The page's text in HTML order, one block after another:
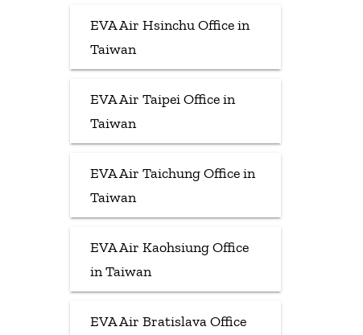
EVA Air Hsinchu Office in
Taiwan
EVA Air Taipei Office in
Taiwan
EVA Air Taichung Office in
Taiwan
EVA Air Kaohsiung Office
in Taiwan
EVA Air Bratislava Office